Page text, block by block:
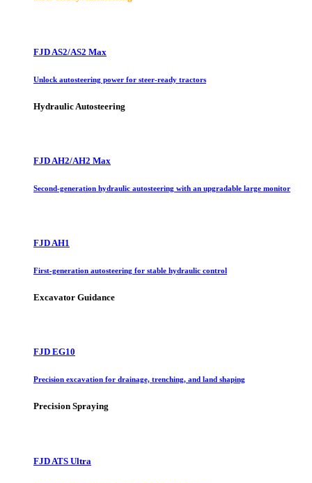
FJD AS2/AS2 Max
Unlock autosteering power for steer-ready tractors
Hydraulic Autosteering
FJD AH2/AH2 Max
Second-generation hydraulic autosteering with an upgradable large monitor
FJD AH1
First-generation autosteering for stable hydraulic control
Excavator Guidance
FJD EG10
Precision excavation for drainage, trenching, and land shaping
Precision Spraying
FJD ATS Ultra